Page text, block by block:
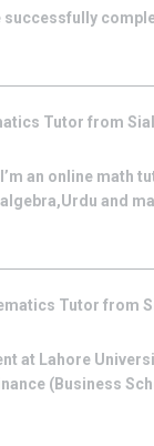
Tutor from
an online
and
Tutor from
at Lahore
(Business